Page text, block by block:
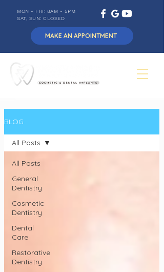
MON - FRI: 8AM - 5PM
SAT, SUN: CLOSED
MAKE AN APPOINTMENT
BLOG
All Posts
General
Dentistry
Cosmetic
Dentistry
Dental
Care
Restorative
Dentistry
All Posts